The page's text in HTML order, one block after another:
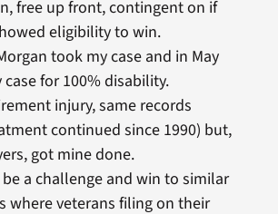
free up front, contingent on if
eligibility to win.
took my case and in May
for 100% disability.
injury, same records
continued since 1990) but,
got mine done.
a challenge and win to similar
where veterans filing on their